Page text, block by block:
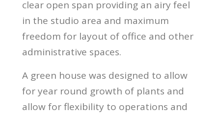
clear open span providing an airy feel
in the studio area and maximum
freedom for layout of office and other
administrative spaces.
A green house was designed to allow
for year round growth of plants and
allow for flexibility to operations and